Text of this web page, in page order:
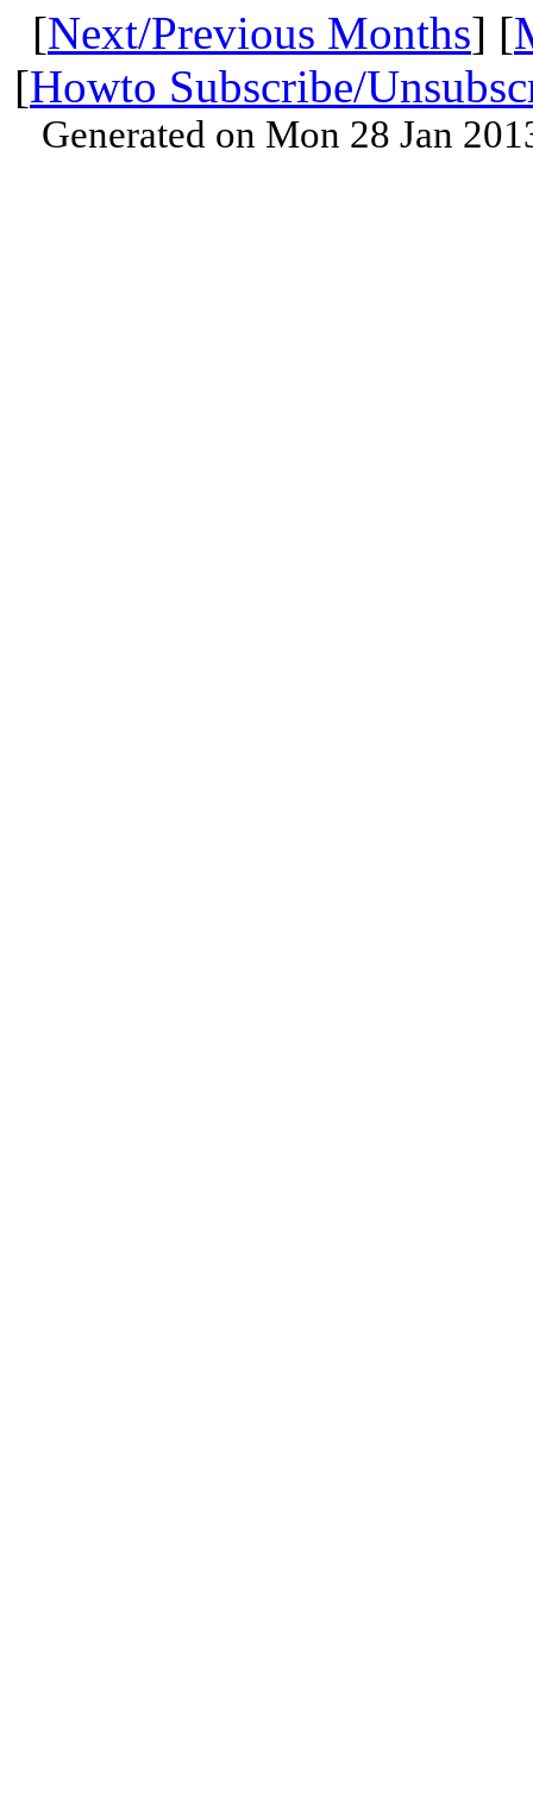
[Next/Previous Months] [
[Howto Subscribe/
Generated on Mon 28 Jan